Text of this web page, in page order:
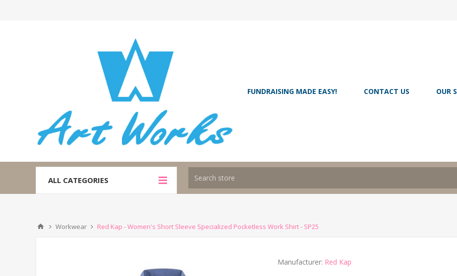
FUNDRAISING MADE EASY! CONTACT US OUR
ALL CATEGORIES
Workwear Red Kap - Women's Short Sleeve Specialized Pocketless Work Shirt - SP25
Manufacturer: Red Kap